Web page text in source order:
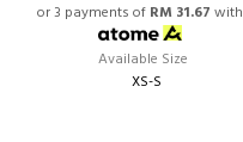
or 3 payments of RM 31.67 with
Available Size
XS-S